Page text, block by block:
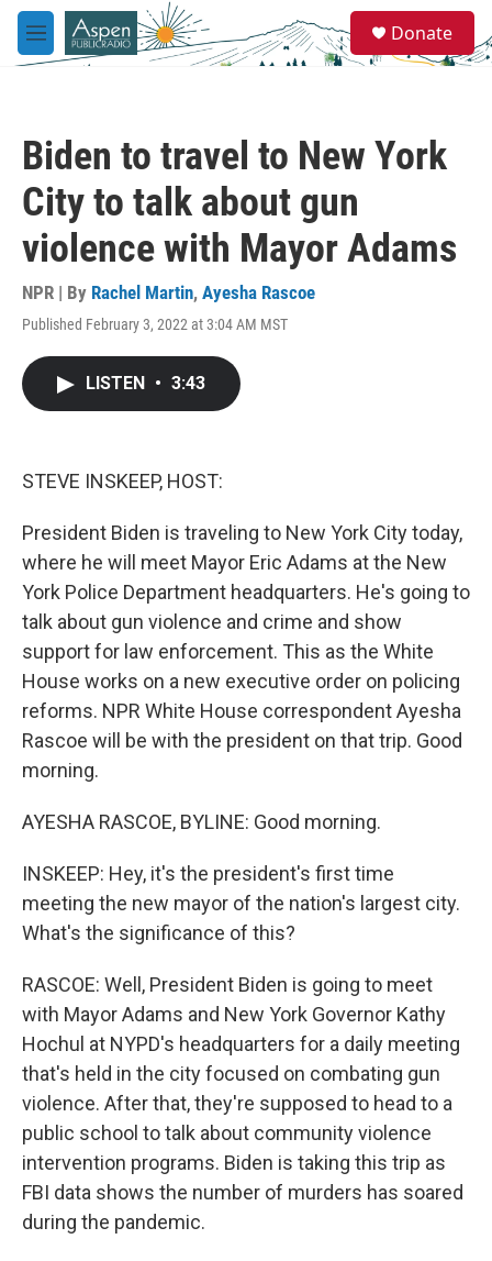
Skip to main content
M
e
e
a
Donate
Biden to travel to New York
City to talk about gun
violence with Mayor Adams
NPR | By Rachel Martin, Ayesha Rascoe
Published February 3, 2022 at 3:04 AM MST
LISTEN • 3:43
STEVE INSKEEP, HOST:
President Biden is traveling to New York City today,
where he will meet Mayor Eric Adams at the New
York Police Department headquarters. He's going to
talk about gun violence and crime and show
support for law enforcement. This as the White
House works on a new executive order on policing
reforms. NPR White House correspondent Ayesha
Rascoe will be with the president on that trip. Good
morning.
AYESHA RASCOE, BYLINE: Good morning.
INSKEEP: Hey, it's the president's first time
meeting the new mayor of the nation's largest city.
What's the significance of this?
RASCOE: Well, President Biden is going to meet
with Mayor Adams and New York Governor Kathy
Hochul at NYPD's headquarters for a daily meeting
that's held in the city focused on combating gun
violence. After that, they're supposed to head to a
public school to talk about community violence
intervention programs. Biden is taking this trip as
FBI data shows the number of murders has soared
during the pandemic.